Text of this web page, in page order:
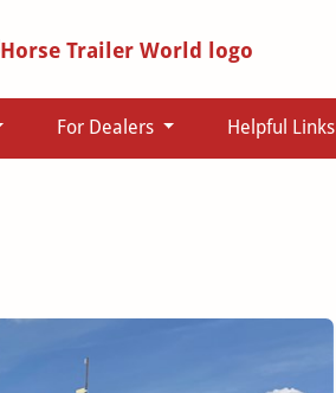
For Dealers Helpful Links